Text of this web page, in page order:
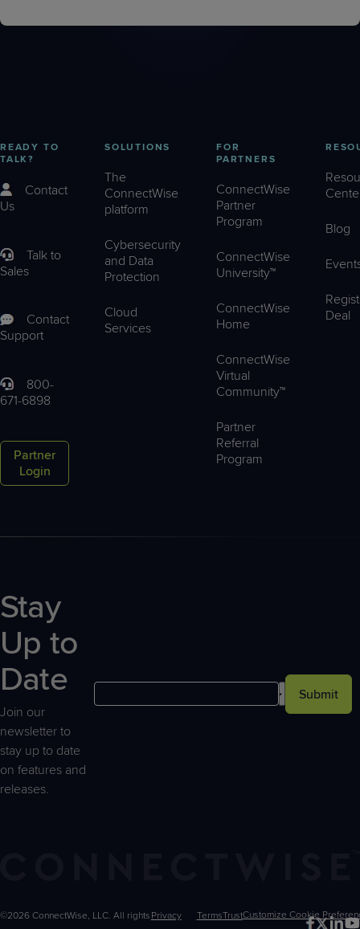
READY TO
TALK?
Contact
Us
Talk to
Sales
Contact
Support
800-
671-6898
Partner
Login
SOLUTIONS
The
ConnectWise
platform
Cybersecurity
and Data
Protection
Cloud
Services
FOR
PARTNERS
ConnectWise
Partner
Program
ConnectWise
University™
ConnectWise
Home
ConnectWise
Virtual
Community™
Partner
Referral
Program
Blog
Deal
Stay
Up to
Date
Join our
newsletter to
stay up to date
on features and
releases.
Submit
©2026 ConnectWise, LLC. All rights Privacy
TermsTrustCustomize